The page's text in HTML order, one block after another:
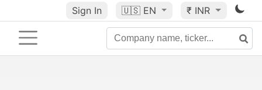
Sign In 🇺🇸 EN ₹ INR